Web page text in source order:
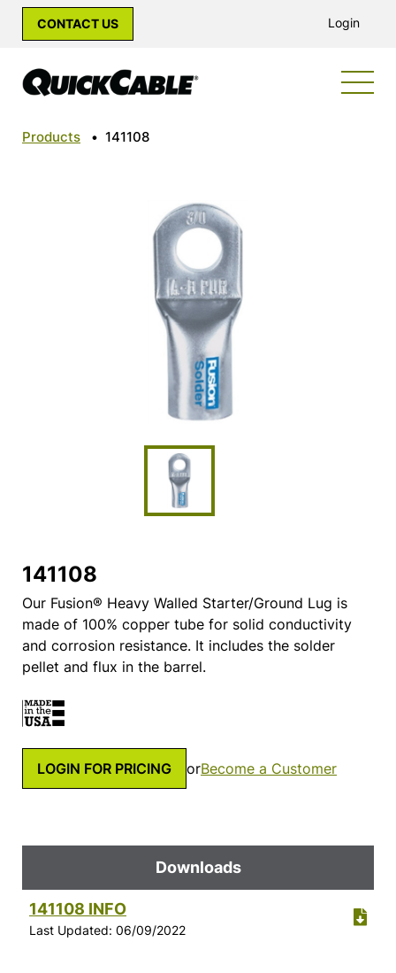
CONTACT US Login
Products • 141108
141108
Our Fusion® Heavy Walled Starter/Ground Lug is
made of 100% copper tube for solid conductivity
and corrosion resistance. It includes the solder
pellet and flux in the barrel.
LOGIN FOR PRICING orBecome a Customer
Downloads
141108 INFO
Last Updated: 06/09/2022